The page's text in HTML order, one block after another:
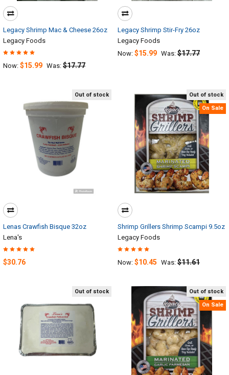
Legacy Shrimp Mac & Cheese 26oz
Legacy Foods
Now: $15.99 Was: $17.77
Legacy Shrimp Stir-Fry 26oz
Legacy Foods
Now: $15.99 Was: $17.77
Out of stock
Lenas Crawfish Bisque 32oz
Lena's
$30.76
Out of stock
On Sale
Shrimp Grillers Shrimp Scampi 9.5oz
Legacy Foods
Now: $10.45 Was: $11.61
Out of stock Out of stock
On Sale